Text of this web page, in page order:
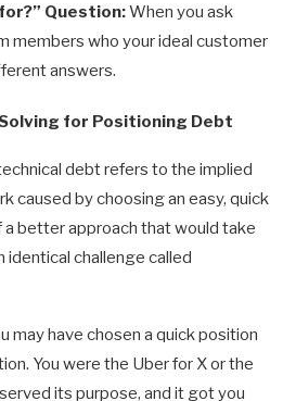
Question:When you ask
members who your ideal customer
answers.
for Positioning Debt
debt refers to the implied
caused by choosing an easy, quick
better approach that would take
identical challenge called
may have chosen a quick position
You were the Uber for X or the
its purpose, and it got you